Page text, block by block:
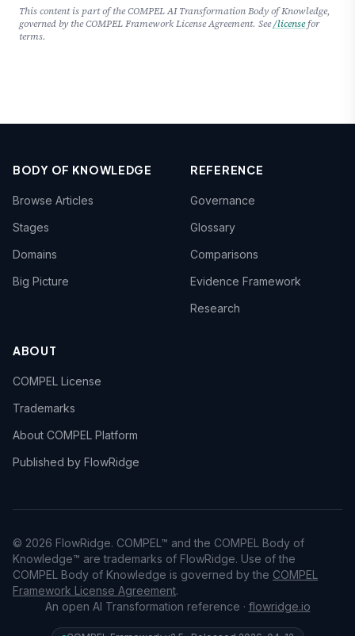
This content is part of the COMPEL AI Transformation Body of Knowledge,
governed by the COMPEL Framework License Agreement. See/licensefor
terms.
BODY OF KNOWLEDGE
Browse Articles
Stages
Domains
Big Picture
REFERENCE
Governance
Glossary
Comparisons
Evidence Framework
Research
ABOUT
COMPEL License
Trademarks
About COMPEL Platform
Published by FlowRidge
© 2026 FlowRidge. COMPEL™ and the COMPEL Body of
Knowledge™ are trademarks of FlowRidge. Use of the
COMPEL Body of Knowledge is governed by the COMPEL
Framework License Agreement.
An open AI Transformation reference · flowridge.io